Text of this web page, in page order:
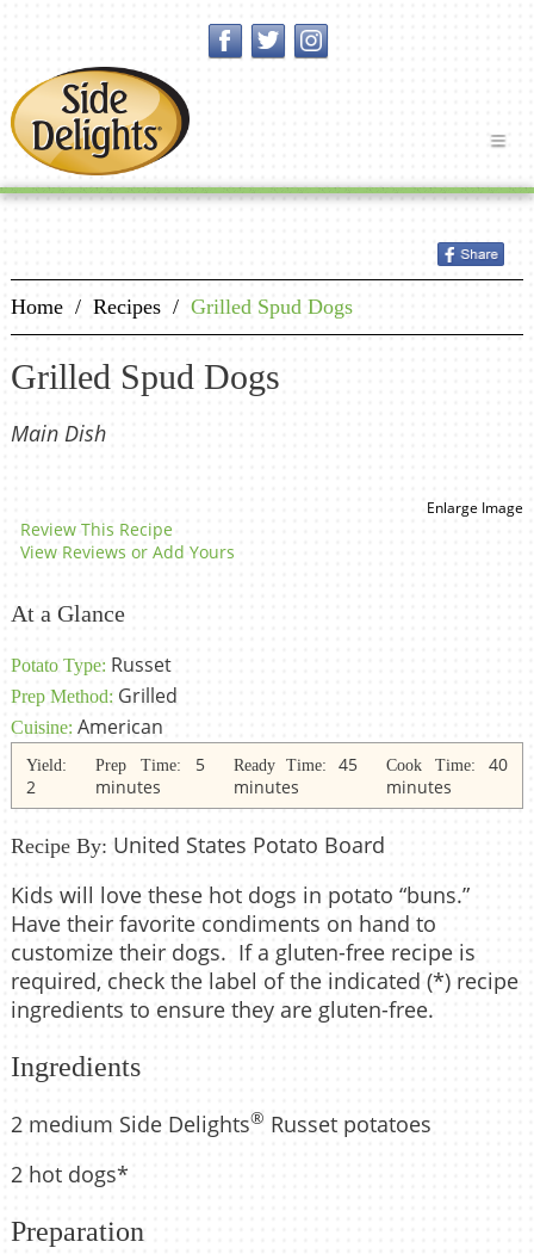
Home / Recipes / Grilled Spud Dogs
Grilled Spud Dogs
Main Dish
Enlarge Image
Review This Recipe
View Reviews or Add Yours
At a Glance
Potato Type: Russet
Prep Method: Grilled
Cuisine: American
Yield:
2
Prep Time: 5
minutes
Ready Time: 45
minutes
Cook Time: 40
minutes
Recipe By: United States Potato Board
Kids will love these hot dogs in potato “buns.”
Have their favorite condiments on hand to
customize their dogs. If a gluten-free recipe is
required, check the label of the indicated (*) recipe
ingredients to ensure they are gluten-free.
Ingredients
2 medium Side Delights® Russet potatoes
2 hot dogs*
Preparation